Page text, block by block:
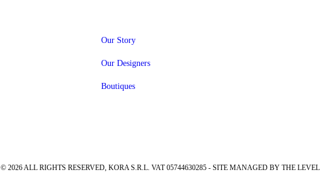
Our Story
Our Designers
Boutiques
© 2026 ALL RIGHTS RESERVED, KORA S.R.L. VAT 05744630285 - SITE MANAGED BY THE LEVEL